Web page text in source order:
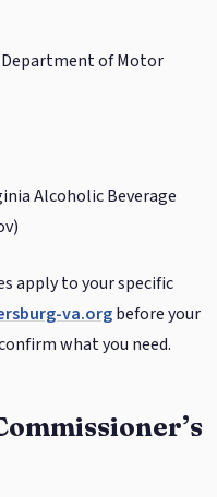
of Motor
Alcoholic Beverage
apply to your specific
va.orgbefore your
what you need.